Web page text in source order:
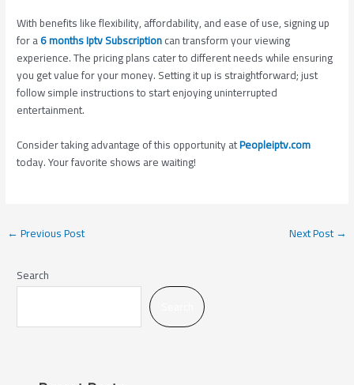
With benefits like flexibility, affordability, and ease of use, signing up
for a6 months Iptv Subscriptioncan transform your viewing
experience. The pricing plans cater to different needs while ensuring
you get value for your money. Setting it up is straightforward; just
follow simple instructions to start enjoying uninterrupted
entertainment.
Consider taking advantage of this opportunity atPeopleiptv.com
today. Your favorite shows are waiting!
←Previous Post Next Post→
Search